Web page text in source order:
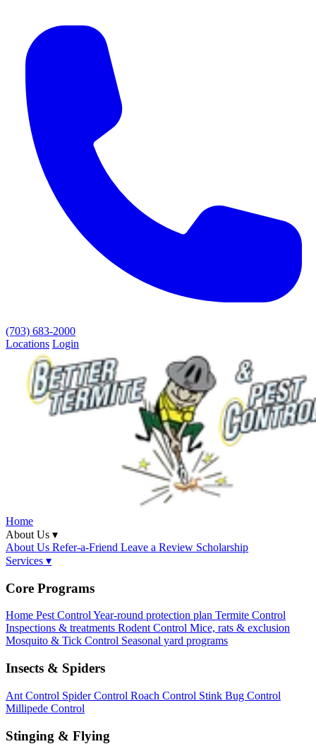
(703) 683-2000
Locations Login
Home
About Us ▾
About Us Refer-a-Friend Leave a Review Scholarship
Services ▾
Core Programs
Home Pest ControlYear-round protection plan Termite Control
Inspections & treatments Rodent Control Mice, rats & exclusion
Mosquito & Tick Control Seasonal yard programs
Insects & Spiders
Ant Control Spider Control Roach Control Stink Bug Control
Millipede Control
Stinging & Flying